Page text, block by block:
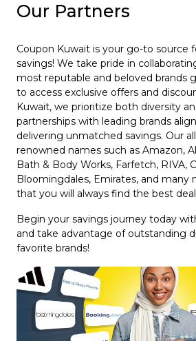
Our Partners
Coupon Kuwait is your go-to source
savings! We take pride in
most reputable and beloved brands
to access exclusive offers and
Kuwait, we prioritize both diversity
partnerships with leading brands
delivering unmatched savings. Our
renowned names such as Amazon,
Bath & Body Works, Farfetch, RIVA,
Bloomingdales, Emirates, and many
that you will always find the best
Begin your savings journey today
and take advantage of outstanding
favorite brands!